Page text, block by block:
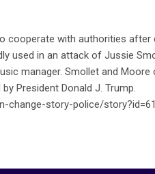
cooperate with authorities
used in an attack of Jussie
manager. Smollet and Moore
President Donald J. Trump.
change-story-police/